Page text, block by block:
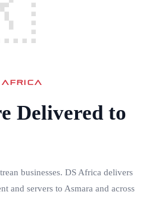
Delivered to
businesses. DS Africa delivers
and servers to Asmara and across